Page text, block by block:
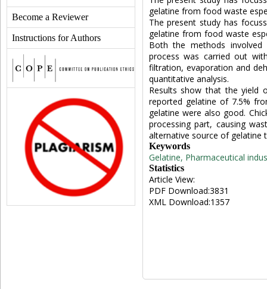
Become a Reviewer
Instructions for Authors
gelatine from food waste
The present study has
gelatine from food waste
Both the methods involved
process was carried out
filtration, evaporation and
quantitative analysis.
Results show that the yield
reported gelatine of 7.5%
gelatine were also good.
processing part, causing
alternative source of gelatine
Keywords
Gelatine, Pharmaceutical
Statistics
Article View:
PDF Download:3831
XML Download:1357